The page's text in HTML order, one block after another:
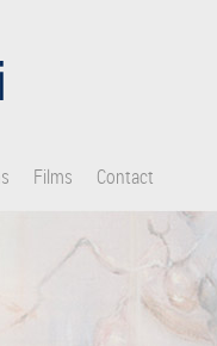
Films Contact